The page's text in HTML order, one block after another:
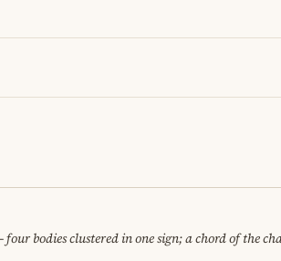
four bodies clustered in one sign; a chord of the